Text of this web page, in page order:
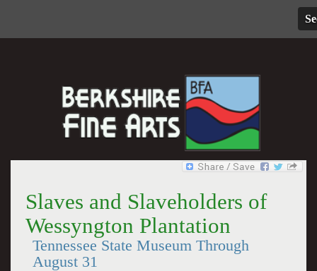
Slaves and Slaveholders of
Wessyngton Plantation
Tennessee State Museum Through
August 31